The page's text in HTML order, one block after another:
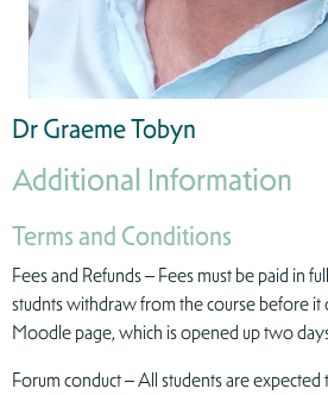
Dr Graeme Tobyn
Additional Information
Terms and Conditions
Fees and Refunds – Fees must be paid in
studnts withdraw from the course before
Moodle page, which is opened up two
Forum conduct – All students are